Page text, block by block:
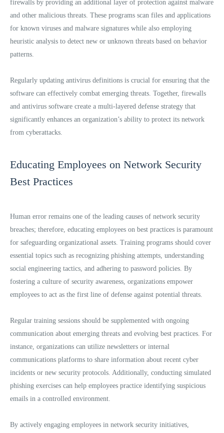
firewalls by providing an additional layer of protection against malware
and other malicious threats. These programs scan files and applications
for known viruses and malware signatures while also employing
heuristic analysis to detect new or unknown threats based on behavior
patterns.
Regularly updating antivirus definitions is crucial for ensuring that the
software can effectively combat emerging threats. Together, firewalls
and antivirus software create a multi-layered defense strategy that
significantly enhances an organization’s ability to protect its network
from cyberattacks.
Educating Employees on Network Security
Best Practices
Human error remains one of the leading causes of network security
breaches; therefore, educating employees on best practices is paramount
for safeguarding organizational assets. Training programs should cover
essential topics such as recognizing phishing attempts, understanding
social engineering tactics, and adhering to password policies. By
fostering a culture of security awareness, organizations empower
employees to act as the first line of defense against potential threats.
Regular training sessions should be supplemented with ongoing
communication about emerging threats and evolving best practices. For
instance, organizations can utilize newsletters or internal
communications platforms to share information about recent cyber
incidents or new security protocols. Additionally, conducting simulated
phishing exercises can help employees practice identifying suspicious
emails in a controlled environment.
By actively engaging employees in network security initiatives,